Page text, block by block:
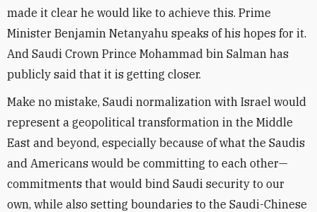
made it clear he would like to achieve this. Prime
Minister Benjamin Netanyahu speaks of his hopes for it.
And Saudi Crown Prince Mohammad bin Salman has
publicly said that it is getting closer.
Make no mistake, Saudi normalization with Israel would
represent a geopolitical transformation in the Middle
East and beyond, especially because of what the Saudis
and Americans would be committing to each other—
commitments that would bind Saudi security to our
own, while also setting boundaries to the Saudi-Chinese